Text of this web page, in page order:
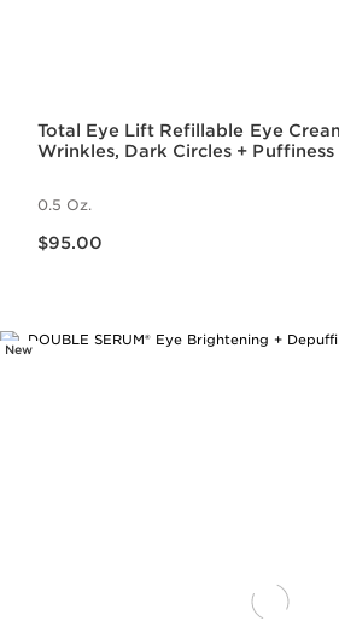
Total Eye Lift Refillable Eye
Wrinkles, Dark Circles + Puffiness
0.5 Oz.
$95.00
New